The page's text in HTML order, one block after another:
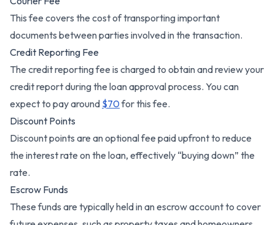
This fee covers the cost of transporting important
documents between parties involved in the transaction.
Credit Reporting Fee
The credit reporting fee is charged to obtain and review your
credit report during the loan approval process. You can
expect to pay around $70for this fee.
Discount Points
Discount points are an optional fee paid upfront to reduce
the interest rate on the loan, effectively “buying down” the
rate.
Escrow Funds
These funds are typically held in an escrow account to cover